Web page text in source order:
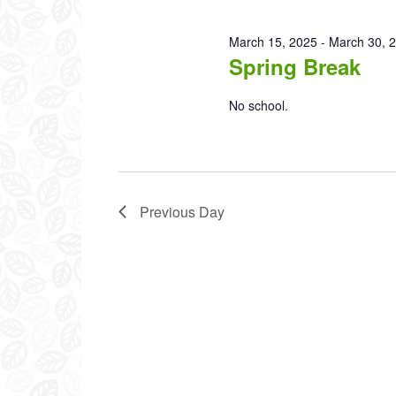
Spring Break
March 15, 2025- March 30,
No school.
Previous Day